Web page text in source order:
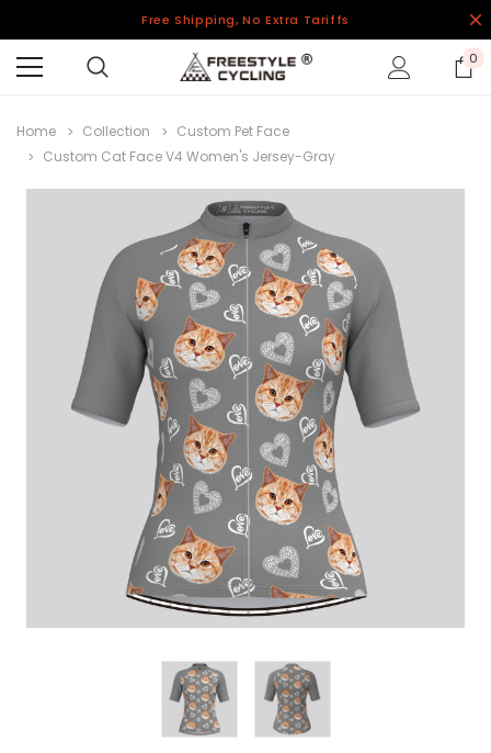
Free Shipping, No Extra Tariffs
0
Home Collection
Custom Pet Face
Custom Cat Face V4 Women's Jersey-Gray